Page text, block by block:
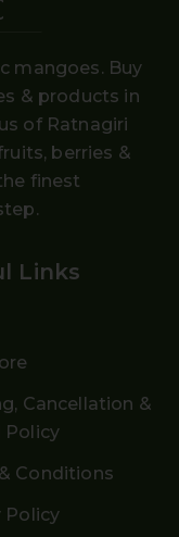
mangoes. Buy
& products in
of Ratnagiri
berries &
finest
Links
Cancellation &
Policy
Conditions
Policy